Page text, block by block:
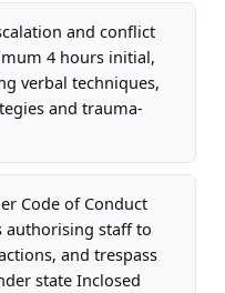
and conflict
4 hours initial,
verbal techniques,
and trauma-
Code of Conduct
authorising staff to
and trespass
state Inclosed